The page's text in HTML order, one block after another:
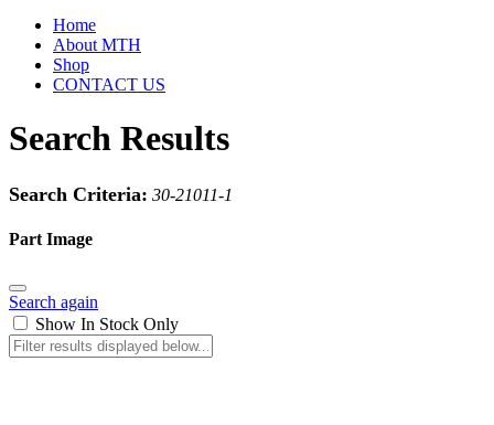
Home
About MTH
Shop
CONTACT US
Search Results
Search Criteria: 30-21011-1
Part Image
Search again
Show In Stock Only